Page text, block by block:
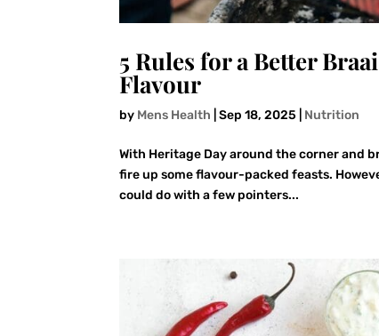
5 Rules for a Better
Flavour
by Mens Health |Sep 18, 2025 Nutrition
With Heritage Day around the corner and
fire up some flavour-packed feasts.
could do with a few pointers...